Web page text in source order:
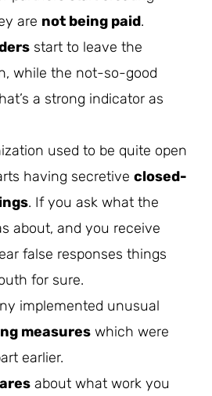
are not being paid.
start to leave the
while the not-so-good
a strong indicator as
used to be quite open
having secretive closed-
. If you ask what the
about, and you receive
false responses things
for sure.
implemented unusual
measures which were
earlier.
about what work you